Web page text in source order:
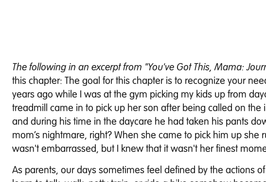
The following in an excerpt from "You've Got This, Mama:
this chapter: The goal for this chapter is to recognize your
years ago while I was at the gym picking my kids up from
treadmill came in to pick up her son after being called on
and during his time in the daycare he had taken his pants
mom’s nightmare, right? When she came to pick him up
wasn't embarrassed, but I knew that it wasn't her finest
As parents, our days sometimes feel defined by the actions